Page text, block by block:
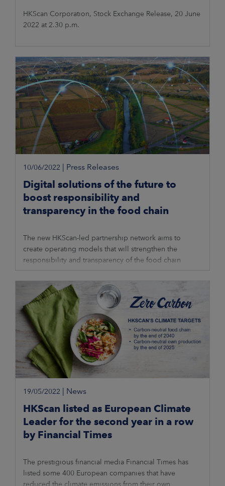
HKScan Corporation, Stock Exchange Release, 20 June
2022 at 2.30 p.m.
10/06/2022 Press Releases
Digital solutions of the future to
boost responsibility and
transparency in the food chain
The new HKScan-led partnership network aims to
create operating models that will strengthen the
responsibility and transparency of the food chain
19/05/2022 News
HKScan listed as European Climate
Leader for the second year in a row
by Financial Times
The prestigious financial media Financial Times has
listed some 400 European companies that have
reduced the climate emissions from their own